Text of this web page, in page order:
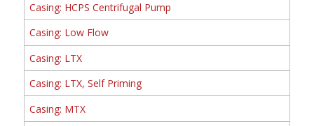
Casing: HCPS Centrifugal Pump
Casing: Low Flow
Casing: LTX
Casing: LTX, Self Priming
Casing: MTX